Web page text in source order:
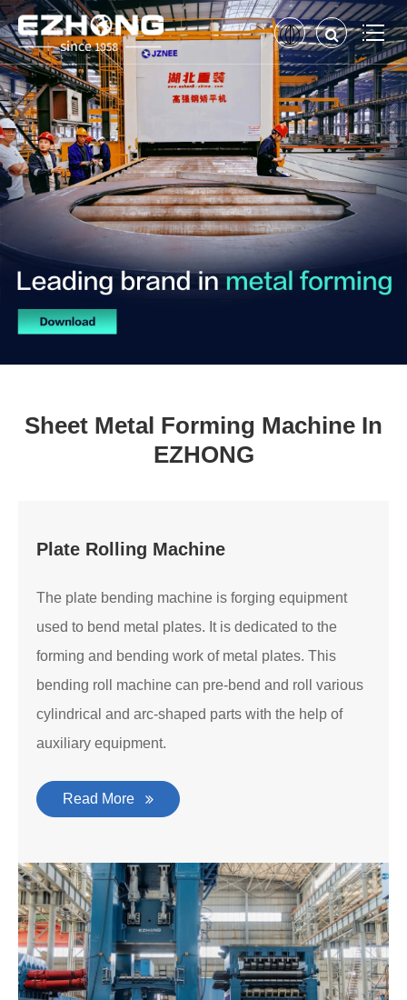
Sheet Metal Forming Machine In
EZHONG
Plate Rolling Machine
The plate bending machine is forging equipment
used to bend metal plates. It is dedicated to the
forming and bending work of metal plates. This
bending roll machine can pre-bend and roll various
cylindrical and arc-shaped parts with the help of
auxiliary equipment.
Read More